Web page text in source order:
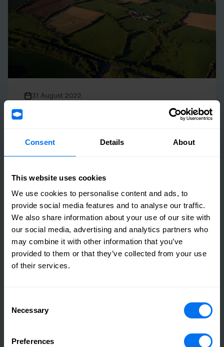
Consent Details About
This website uses cookies
We use cookies to personalise content and ads, to
provide social media features and to analyse our traffic.
We also share information about your use of our site with
our social media, advertising and analytics partners who
may combine it with other information that you’ve
provided to them or that they’ve collected from your use
of their services.
Selection
Necessary
Preferences
31 August 2022
Henry Boot Exchanges on Residential Land Sale
Henry Boot Completes sale of Yorkshire